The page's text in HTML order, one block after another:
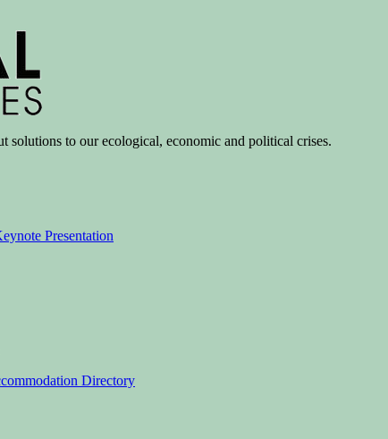
solutions to our ecological, economic and political crises.
Presentation
Directory